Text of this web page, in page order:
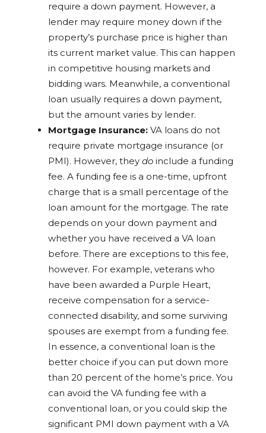
require a down payment. However, a
lender may require money down if the
property’s purchase price is higher than
its current market value. This can happen
in competitive housing markets and
bidding wars. Meanwhile, a conventional
loan usually requires a down payment,
but the amount varies by lender.
Mortgage Insurance:VA loans do not
require private mortgage insurance (or
PMI). However, theydo include a funding
fee. A funding fee is a one-time, upfront
charge that is a small percentage of the
loan amount for the mortgage. The rate
depends on your down payment and
whether you have received a VA loan
before. There are exceptions to this fee,
however. For example, veterans who
have been awarded a Purple Heart,
receive compensation for a service-
connected disability, and some surviving
spouses are exempt from a funding fee.
In essence, a conventional loan is the
better choice if you can put down more
than 20 percent of the home’s price. You
can avoid the VA funding fee with a
conventional loan, or you could skip the
significant PMI down payment with a VA